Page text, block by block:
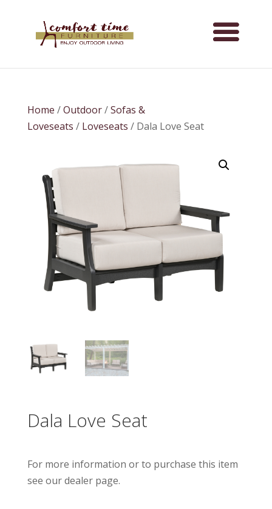
Home /Outdoor/Sofas &
Loveseats / Loveseats / Dala Love Seat
Dala Love Seat
For more information or to purchase this item
see our dealer page.